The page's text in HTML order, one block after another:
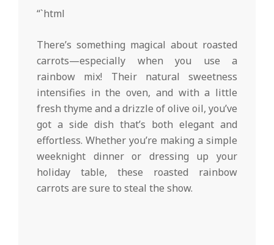
“`html
There’s something magical about roasted
carrots—especially when you use a
rainbow mix! Their natural sweetness
intensifies in the oven, and with a little
fresh thyme and a drizzle of olive oil, you’ve
got a side dish that’s both elegant and
effortless. Whether you’re making a simple
weeknight dinner or dressing up your
holiday table, these roasted rainbow
carrots are sure to steal the show.
02-